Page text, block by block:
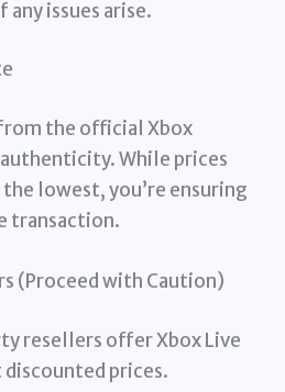
any issues arise.
the official Xbox
While prices
lowest, you’re ensuring
transaction.
(Proceed with Caution)
resellers offer Xbox Live
prices.